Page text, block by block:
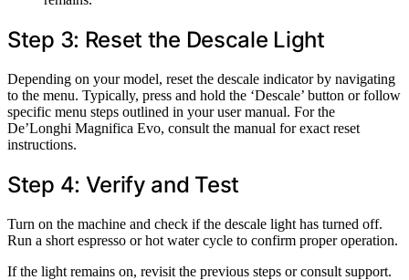
Step 3: Reset the Descale Light
Depending on your model, reset the descale indicator by navigating
to the menu. Typically, press and hold the ‘Descale’ button or follow
specific menu steps outlined in your user manual. For the
De’Longhi Magnifica Evo, consult the manual for exact reset
instructions.
Step 4: Verify and Test
Turn on the machine and check if the descale light has turned off.
Run a short espresso or hot water cycle to confirm proper operation.
If the light remains on, revisit the previous steps or consult support.